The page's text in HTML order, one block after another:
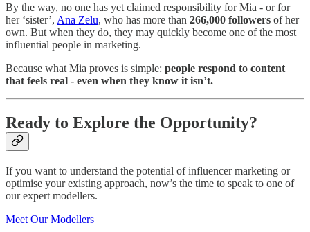
By the way, no one has yet claimed responsibility for Mia - or for
her ‘sister’, Ana Zelu, who has more than 266,000 followers of her
own. But when they do, they may quickly become one of the most
influential people in marketing.
Because what Mia proves is simple: people respond to content
that feels real - even when they know it isn’t.
Ready to Explore the Opportunity?
If you want to understand the potential of influencer marketing or
optimise your existing approach, now’s the time to speak to one of
our expert modellers.
Meet Our Modellers